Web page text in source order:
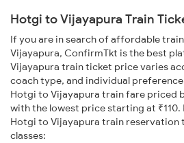
Hotgi to Vijayapura Train
If you are in search of affordable
Vijayapura, ConfirmTkt is the best
Vijayapura train ticket price varies
coach type, and individual
Hotgi to Vijayapura train fare priced
with the lowest price starting at ₹110.
Hotgi to Vijayapura train reservation
classes: